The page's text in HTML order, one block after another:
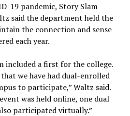
19 pandemic, Story Slam
said the department held the
the connection and sense
each year.
included a first for the college.
we have had dual-enrolled
to participate,” Waltz said.
was held online, one dual
participated virtually.”